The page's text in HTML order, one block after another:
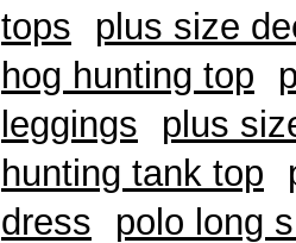
tops
plus size
hog hunting top
leggings
plus
hunting tank top
dress
polo long